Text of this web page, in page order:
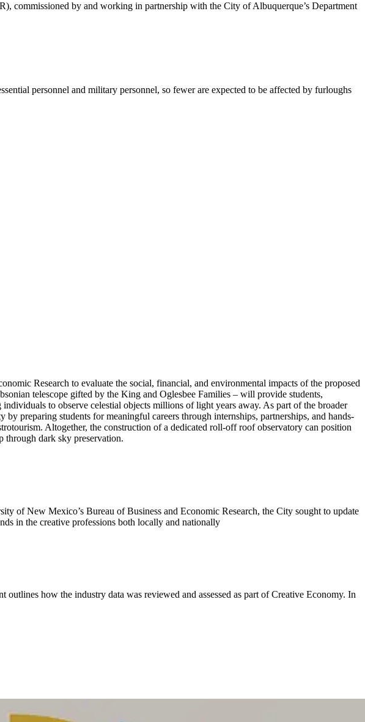
commissioned by and working in partnership with the City of Albuquerque’s Department
personnel and military personnel, so fewer are expected to be affected by furloughs
Research to evaluate the social, financial, and environmental impacts of the proposed
telescope gifted by the King and Oglesbee Families – will provide students,
to observe celestial objects millions of light years away. As part of the broader
preparing students for meaningful careers through internships, partnerships, and hands-
Altogether, the construction of a dedicated roll-off roof observatory can position
through dark sky preservation.
of New Mexico’s Bureau of Business and Economic Research, the City sought to update
in the creative professions both locally and nationally
how the industry data was reviewed and assessed as part of Creative Economy. In